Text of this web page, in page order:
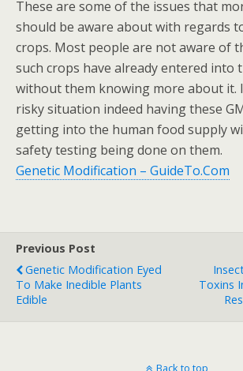
These are some of the issues that
should be aware about with regards
crops. Most people are not aware of
such crops have already entered into
without them knowing more about it.
risky situation indeed having these
getting into the human food supply
safety testing being done on them.
Genetic Modification – GuideTo.Com
Previous Post
Genetic Modification Eyed
To Make Inedible Plants
Edible
Toxins
Back to top